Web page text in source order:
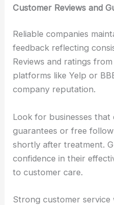
Customer Reviews and
Reliable companies
feedback reflecting
Reviews and ratings
platforms like Yelp or
company reputation.
Look for businesses that
guarantees or free
shortly after treatment.
confidence in their
to customer care.
Strong customer service